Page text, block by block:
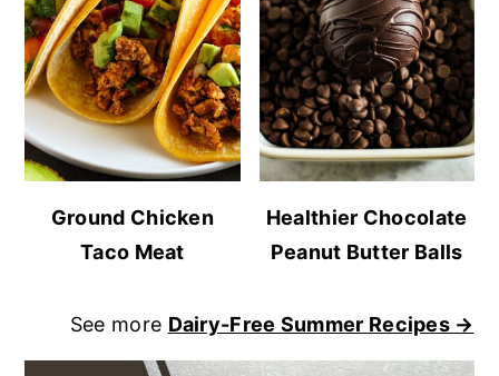
Ground Chicken
Taco Meat
Healthier Chocolate
Peanut Butter Balls
See more Dairy-Free Summer Recipes →